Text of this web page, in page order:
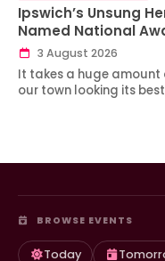
Ipswich’s Unsung
Named National
3 August 2026
It takes a huge
our town looking its
BROWSE EVENTS
Today